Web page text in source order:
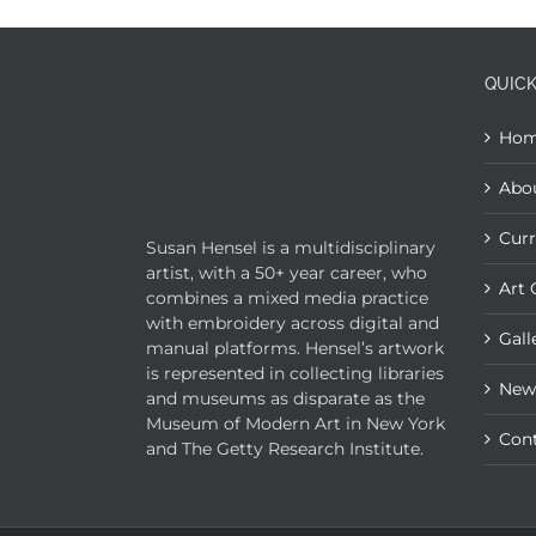
Susan Hensel is a multidisciplinary
artist, with a 50+ year career, who
combines a mixed media practice
with embroidery across digital and
manual platforms. Hensel’s artwork
is represented in collecting libraries
and museums as disparate as the
Museum of Modern Art in New York
and The Getty Research Institute.
Art